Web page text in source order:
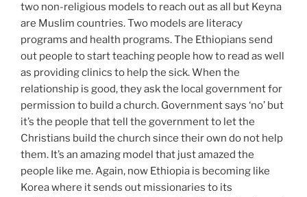
two non-religious models to reach out as all but Keyna
are Muslim countries. Two models are literacy
programs and health programs. The Ethiopians send
out people to start teaching people how to read as well
as providing clinics to help the sick. When the
relationship is good, they ask the local government for
permission to build a church. Government says ‘no’ but
it’s the people that tell the government to let the
Christians build the church since their own do not help
them. It’s an amazing model that just amazed the
people like me. Again, now Ethiopia is becoming like
Korea where it sends out missionaries to its